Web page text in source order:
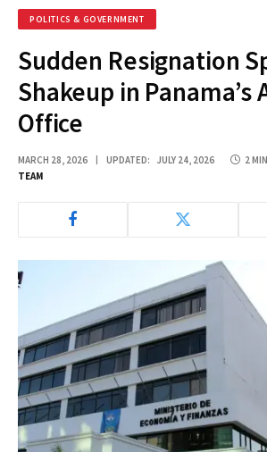
POLITICS & GOVERNMENT
Sudden Resignation
Shakeup in Panama’s
Office
MARCH 28, 2026 UPDATED: JULY 24, 2026 2
TEAM